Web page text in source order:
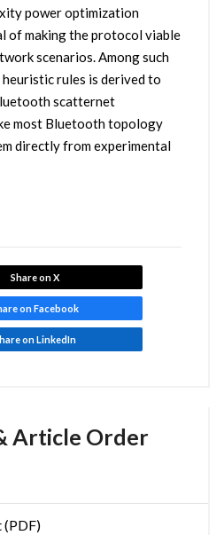
Article Order
(PDF)
power optimization
of making the protocol viable
scenarios. Among such
rules is derived to
scatternet
most Bluetooth topology
directly from experimental
Share on X
on Facebook
on LinkedIn